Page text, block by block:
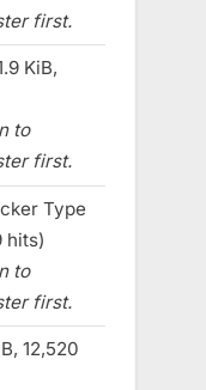
first.
KiB,
to
first.
Type
hits)
to
first.
12,520